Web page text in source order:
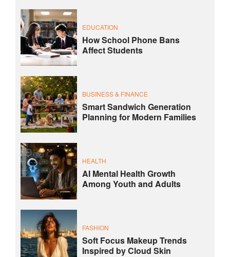
EDUCATION
How School Phone Bans
Affect Students
BUSINESS & FINANCE
Smart Sandwich Generation
Planning for Modern Families
HEALTH
AI Mental Health Growth
Among Youth and Adults
FASHION
Soft Focus Makeup Trends
Inspired by Cloud Skin